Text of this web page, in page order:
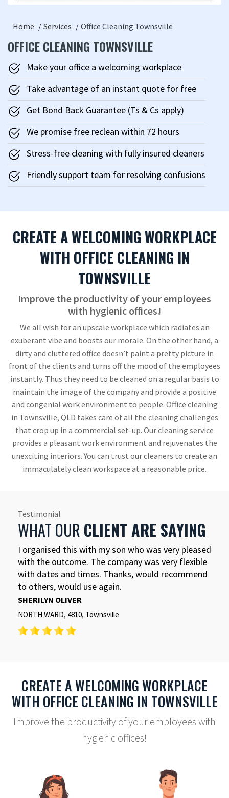
Home Services Office Cleaning Townsville
OFFICE CLEANING TOWNSVILLE
Make your office a welcoming workplace
Take advantage of an instant quote for free
Get Bond Back Guarantee (Ts & Cs apply)
We promise free reclean within 72 hours
Stress-free cleaning with fully insured cleaners
Friendly support team for resolving confusions
CREATE A WELCOMING WORKPLACE
WITH OFFICE CLEANING IN
TOWNSVILLE
Improve the productivity of your employees
with hygienic offices!
We all wish for an upscale workplace which radiates an
exuberant vibe and boosts our morale. On the other hand, a
dirty and cluttered office doesn’t paint a pretty picture in
front of the clients and turns off the mood of the employees
instantly. Thus they need to be cleaned on a regular basis to
maintain the image of the company and provide a positive
and congenial work environment to people. Office cleaning
in Townsville, QLD takes care of all the cleaning challenges
that crop up in a commercial set-up. Our cleaning service
provides a pleasant work environment and rejuvenates the
unexciting interiors. You can trust our cleaners to create an
immaculately clean workspace at a reasonable price.
Testimonial
WHAT OUR CLIENT ARE SAYING
I organised this with my son who was very pleased
with the outcome. The company was very flexible
with dates and times. Thanks, would recommend
to others, would use again.
SHERILYN OLIVER
NORTH WARD, 4810, Townsville
CREATE A WELCOMING WORKPLACE
WITH OFFICE CLEANING IN TOWNSVILLE
Improve the productivity of your employees with
hygienic offices!